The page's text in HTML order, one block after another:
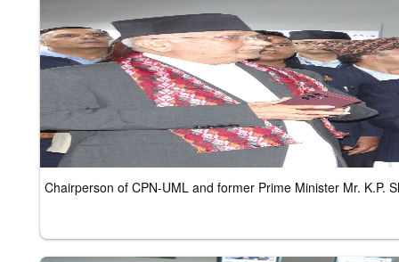
Chairperson of CPN-UML and former Prime Minister Mr. K.P.